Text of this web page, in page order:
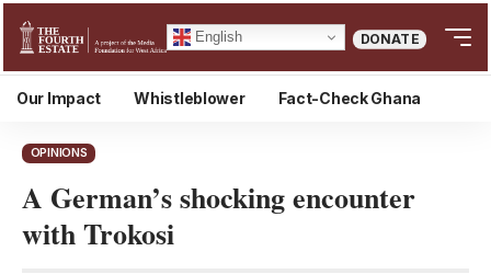
English DONATE
Our Impact Whistleblower Fact-Check Ghana
OPINIONS
A German’s shocking encounter
with Trokosi